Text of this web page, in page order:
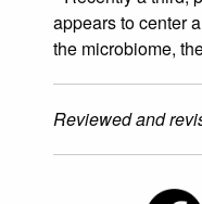
appears to center
the microbiome,
Reviewed and